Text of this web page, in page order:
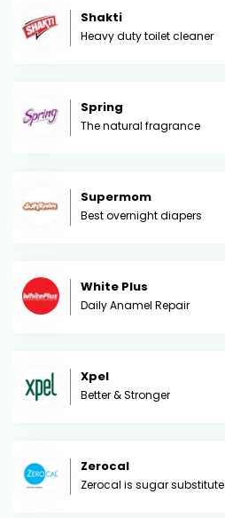
Shakti
Heavy duty toilet cleaner
Spring
The natural fragrance
Supermom
Best overnight diapers
White Plus
Daily Anamel Repair
Xpel
Better & Stronger
Zerocal
Zerocal is sugar substitute